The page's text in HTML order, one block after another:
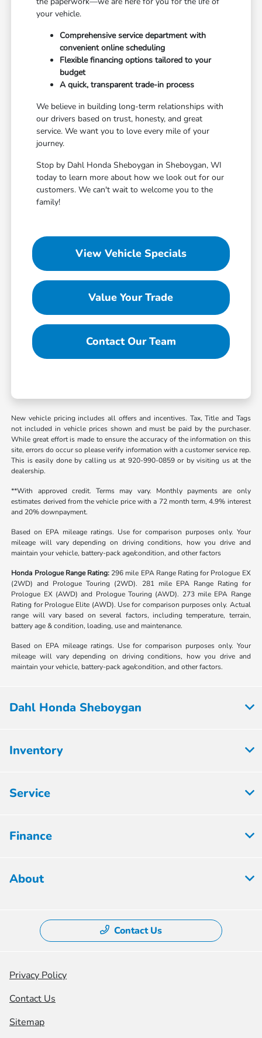
your vehicle.
Comprehensive service department with
convenient online scheduling
Flexible financing options tailored to your
budget
A quick, transparent trade-in process
We believe in building long-term relationships with
our drivers based on trust, honesty, and great
service. We want you to love every mile of your
journey.
Stop by Dahl Honda Sheboygan in Sheboygan, WI
today to learn more about how we look out for our
customers. We can't wait to welcome you to the
family!
View Vehicle Specials
Value Your Trade
Contact Our Team
New vehicle pricing includes all offers and incentives. Tax, Title and Tags
not included in vehicle prices shown and must be paid by the purchaser.
While great effort is made to ensure the accuracy of the information on this
site, errors do occur so please verify information with a customer service rep.
This is easily done by calling us at 920-990-0859 or by visiting us at the
dealership.
**With approved credit. Terms may vary. Monthly payments are only
estimates derived from the vehicle price with a 72 month term, 4.9% interest
and 20% downpayment.
Based on EPA mileage ratings. Use for comparison purposes only. Your
mileage will vary depending on driving conditions, how you drive and
maintain your vehicle, battery-pack age/condition, and other factors
Honda Prologue Range Rating: 296 mile EPA Range Rating for Prologue EX
(2WD) and Prologue Touring (2WD). 281 mile EPA Range Rating for
Prologue EX (AWD) and Prologue Touring (AWD). 273 mile EPA Range
Rating for Prologue Elite (AWD). Use for comparison purposes only. Actual
range will vary based on several factors, including temperature, terrain,
battery age & condition, loading, use and maintenance.
Based on EPA mileage ratings. Use for comparison purposes only. Your
mileage will vary depending on driving conditions, how you drive and
maintain your vehicle, battery-pack age/condition, and other factors.
Dahl Honda Sheboygan
Inventory
Service
Finance
About
Contact Us
Privacy Policy
Contact Us
Sitemap